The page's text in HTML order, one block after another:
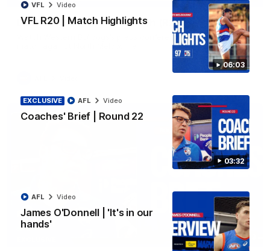
06:03
VFL R20 | Match Highlights
VFL Video
03:32
EXCLUSIVE
Coaches' Brief | Round 22
AFL Video
James O'Donnell | 'It's in our
hands'
AFL Video
Luke Beveridge | Post Match (R22)
Watch Western Bulldogs’s press conference after round 22’s
03:33